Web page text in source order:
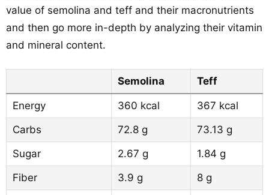
value of semolina and teff and their macronutrients
and then go more in-depth by analyzing their vitamin
and mineral content.
Semolina Teff
Energy 360 kcal
367 kcal
Carbs
72.8 g
73.13 g
Sugar
2.67 g
1.84 g
Fiber
3.9 g
8 g